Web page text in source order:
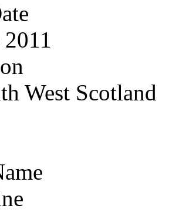
West Scotland